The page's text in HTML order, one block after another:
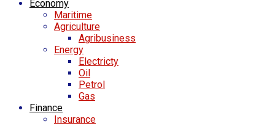
Economy
Maritime
Agriculture
Agribusiness
Energy
Electricty
Oil
Petrol
Gas
Finance
Insurance